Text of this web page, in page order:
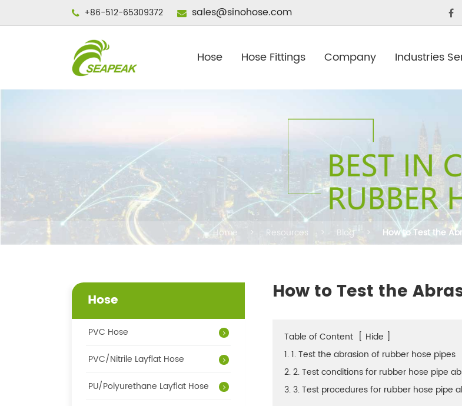
+86-512-65309372 sales@sinohose.com
Hose Hose Fittings Company Industries
Home Resources Blog How to Test the
How to Test the
Table of Content [ Hide ]
1. 1. Test the abrasion of rubber hose pipes
2. 2. Test conditions for rubber hose pipe
3. 3. Test procedures for rubber hose pipe
Hose
PVC Hose
PVC/Nitrile Layflat Hose
PU/Polyurethane Layflat Hose